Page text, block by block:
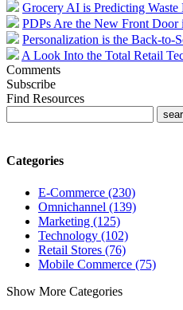
Grocery AI is Predicting Waste
PDPs Are the New Front
Personalization is the Back-to-
A Look Into the Total Retail
Comments
Subscribe
Find Resources
Categories
E-Commerce (230)
Omnichannel (139)
Marketing (125)
Technology (102)
Retail Stores (76)
Mobile Commerce (75)
Show More Categories